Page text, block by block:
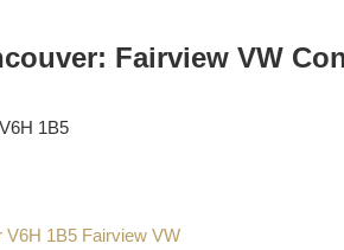
Fairview VW
V6H 1B5
V6H 1B5 Fairview VW